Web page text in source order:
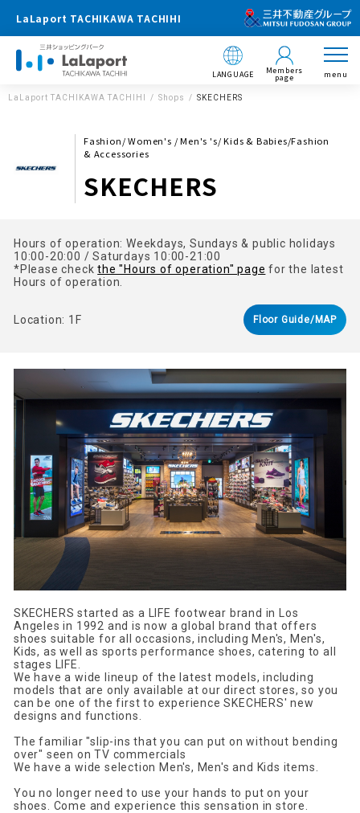
LaLaport TACHIKAWA TACHIHI
LANGUAGE Members
page menu
LaLaport TACHIKAWA TACHIHI Shops SKECHERS
Fashion/ Women's / Men's 's/ Kids & Babies/Fashion
& Accessories
SKECHERS
Hours of operation: Weekdays, Sundays & public holidays
10:00-20:00 / Saturdays 10:00-21:00
*Please checkthe "Hours of operation" page for the latest
Hours of operation.
Location: 1F Floor Guide/MAP
SKECHERS started as a LIFE footwear brand in Los
Angeles in 1992 and is now a global brand that offers
shoes suitable for all occasions, including Men's, Men's,
Kids, as well as sports performance shoes, catering to all
stages LIFE.
We have a wide lineup of the latest models, including
models that are only available at our direct stores, so you
can be one of the first to experience SKECHERS' new
designs and functions.
The familiar "slip-ins that you can put on without bending
over" seen on TV commercials
We have a wide selection Men's, Men's and Kids items.
You no longer need to use your hands to put on your
shoes. Come and experience this sensation in store.